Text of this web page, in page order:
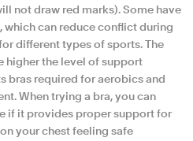
not draw red marks). Some have
which can reduce conflict during
different types of sports. The
higher the level of support
bras required for aerobics and
When trying a bra, you can
if it provides proper support for
your chest feeling safe